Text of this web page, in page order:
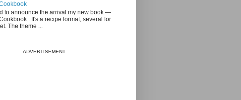
to announce the arrival my new book —
. It's a recipe format, several for
The theme ...
ADVERTISEMENT